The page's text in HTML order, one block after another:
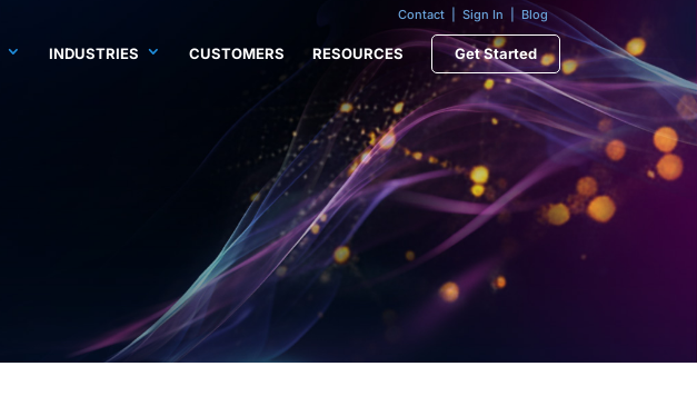
INDUSTRIES CUSTOMERS RESOURCES Get Started
Contact| Sign In Blog